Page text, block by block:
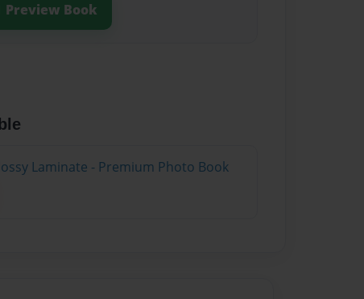
Preview Book
Laminate - Premium Photo Book